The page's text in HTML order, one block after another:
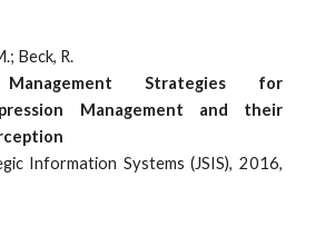
Beck, R.
Strategies for
Management and their
Information Systems (JSIS), 2016,